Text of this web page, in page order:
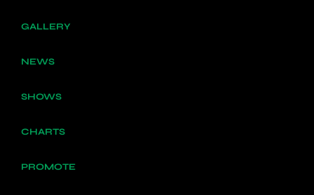
GALLERY
NEWS
SHOWS
CHARTS
PROMOTE